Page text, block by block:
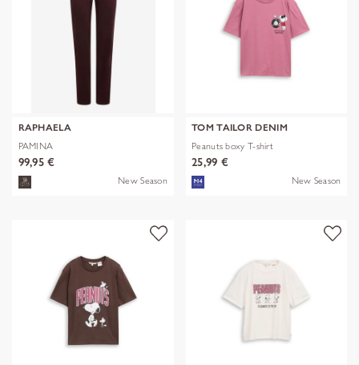
RAPHAELA
PAMINA
99,95 €
New Season
TOM TAILOR DENIM
Peanuts boxy T-shirt
25,99 €
New Season